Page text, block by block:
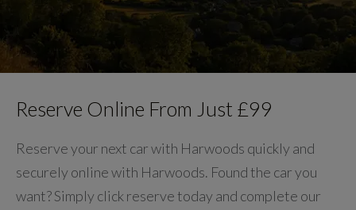
Reserve Online From Just £99
Reserve your next car with Harwoods quickly and
securely online with Harwoods. Found the car you
want? Simply click reserve today and complete our